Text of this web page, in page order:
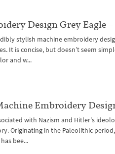
Design Grey Eagle –
stylish machine embroidery
It is concise, but doesn’t seem
and w...
Embroidery
with Nazism and Hitler's
Originating in the Paleolithic
bee...